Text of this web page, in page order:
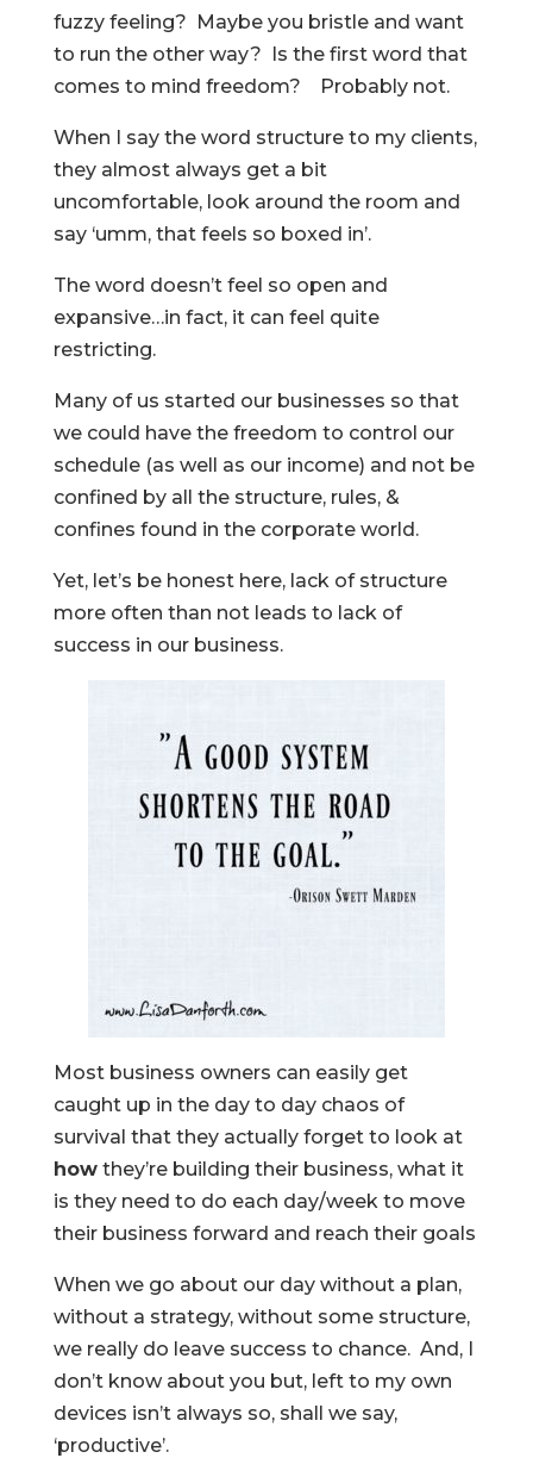
fuzzy feeling? Maybe you bristle and want
to run the other way? Is the first word that
comes to mind freedom? Probably not.
When I say the word structure to my clients,
they almost always get a bit
uncomfortable, look around the room and
say ‘umm, that feels so boxed in’.
The word doesn’t feel so open and
expansive…in fact, it can feel quite
restricting.
Many of us started our businesses so that
we could have the freedom to control our
schedule (as well as our income) and not be
confined by all the structure, rules, &
confines found in the corporate world.
Yet, let’s be honest here, lack of structure
more often than not leads to lack of
success in our business.
Most business owners can easily get
caught up in the day to day chaos of
survival that they actually forget to look at
howthey’re building their business, what it
is they need to do each day/week to move
their business forward and reach their goals
When we go about our day without a plan,
without a strategy, without some structure,
we really do leave success to chance. And, I
don’t know about you but, left to my own
devices isn’t always so, shall we say,
‘productive’.